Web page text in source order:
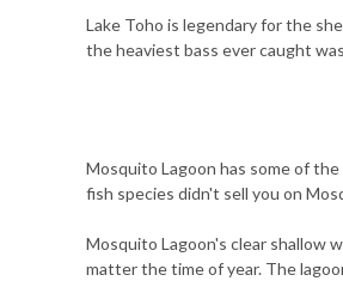
Lake Toho is legendary for the
the heaviest bass ever caught
Mosquito Lagoon has some of
fish species didn't sell you on
Mosquito Lagoon's clear shallow
matter the time of year. The